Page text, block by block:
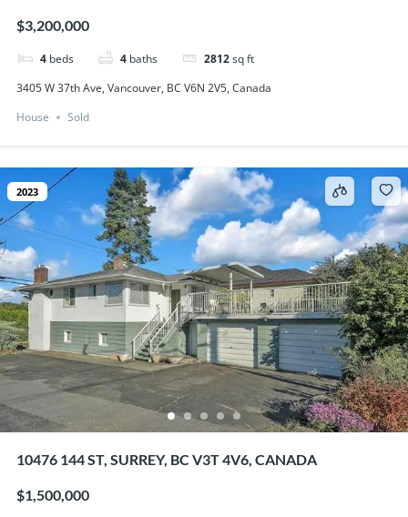
$3,200,000
4 beds 4 baths 2812sq ft
3405 W 37th Ave, Vancouver, BC V6N 2V5, Canada
House
Sold
2023
10476 144 ST, SURREY, BC V3T 4V6, CANADA
$1,500,000